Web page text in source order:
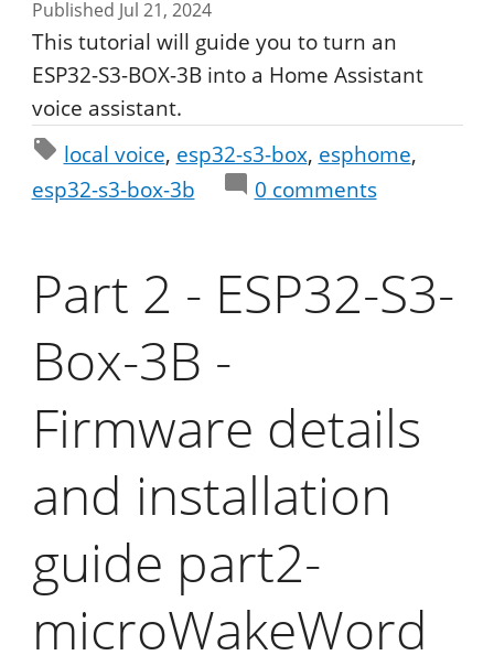
Published Jul 21, 2024
This tutorial will guide you to turn an
ESP32-S3-BOX-3B into a Home Assistant
voice assistant.
local voice esp32-s3-box esphome
esp32-s3-box-3b
0 comments
Part 2 - ESP32-S3-
Box-3B -
Firmware details
and installation
guide part2-
microWakeWord